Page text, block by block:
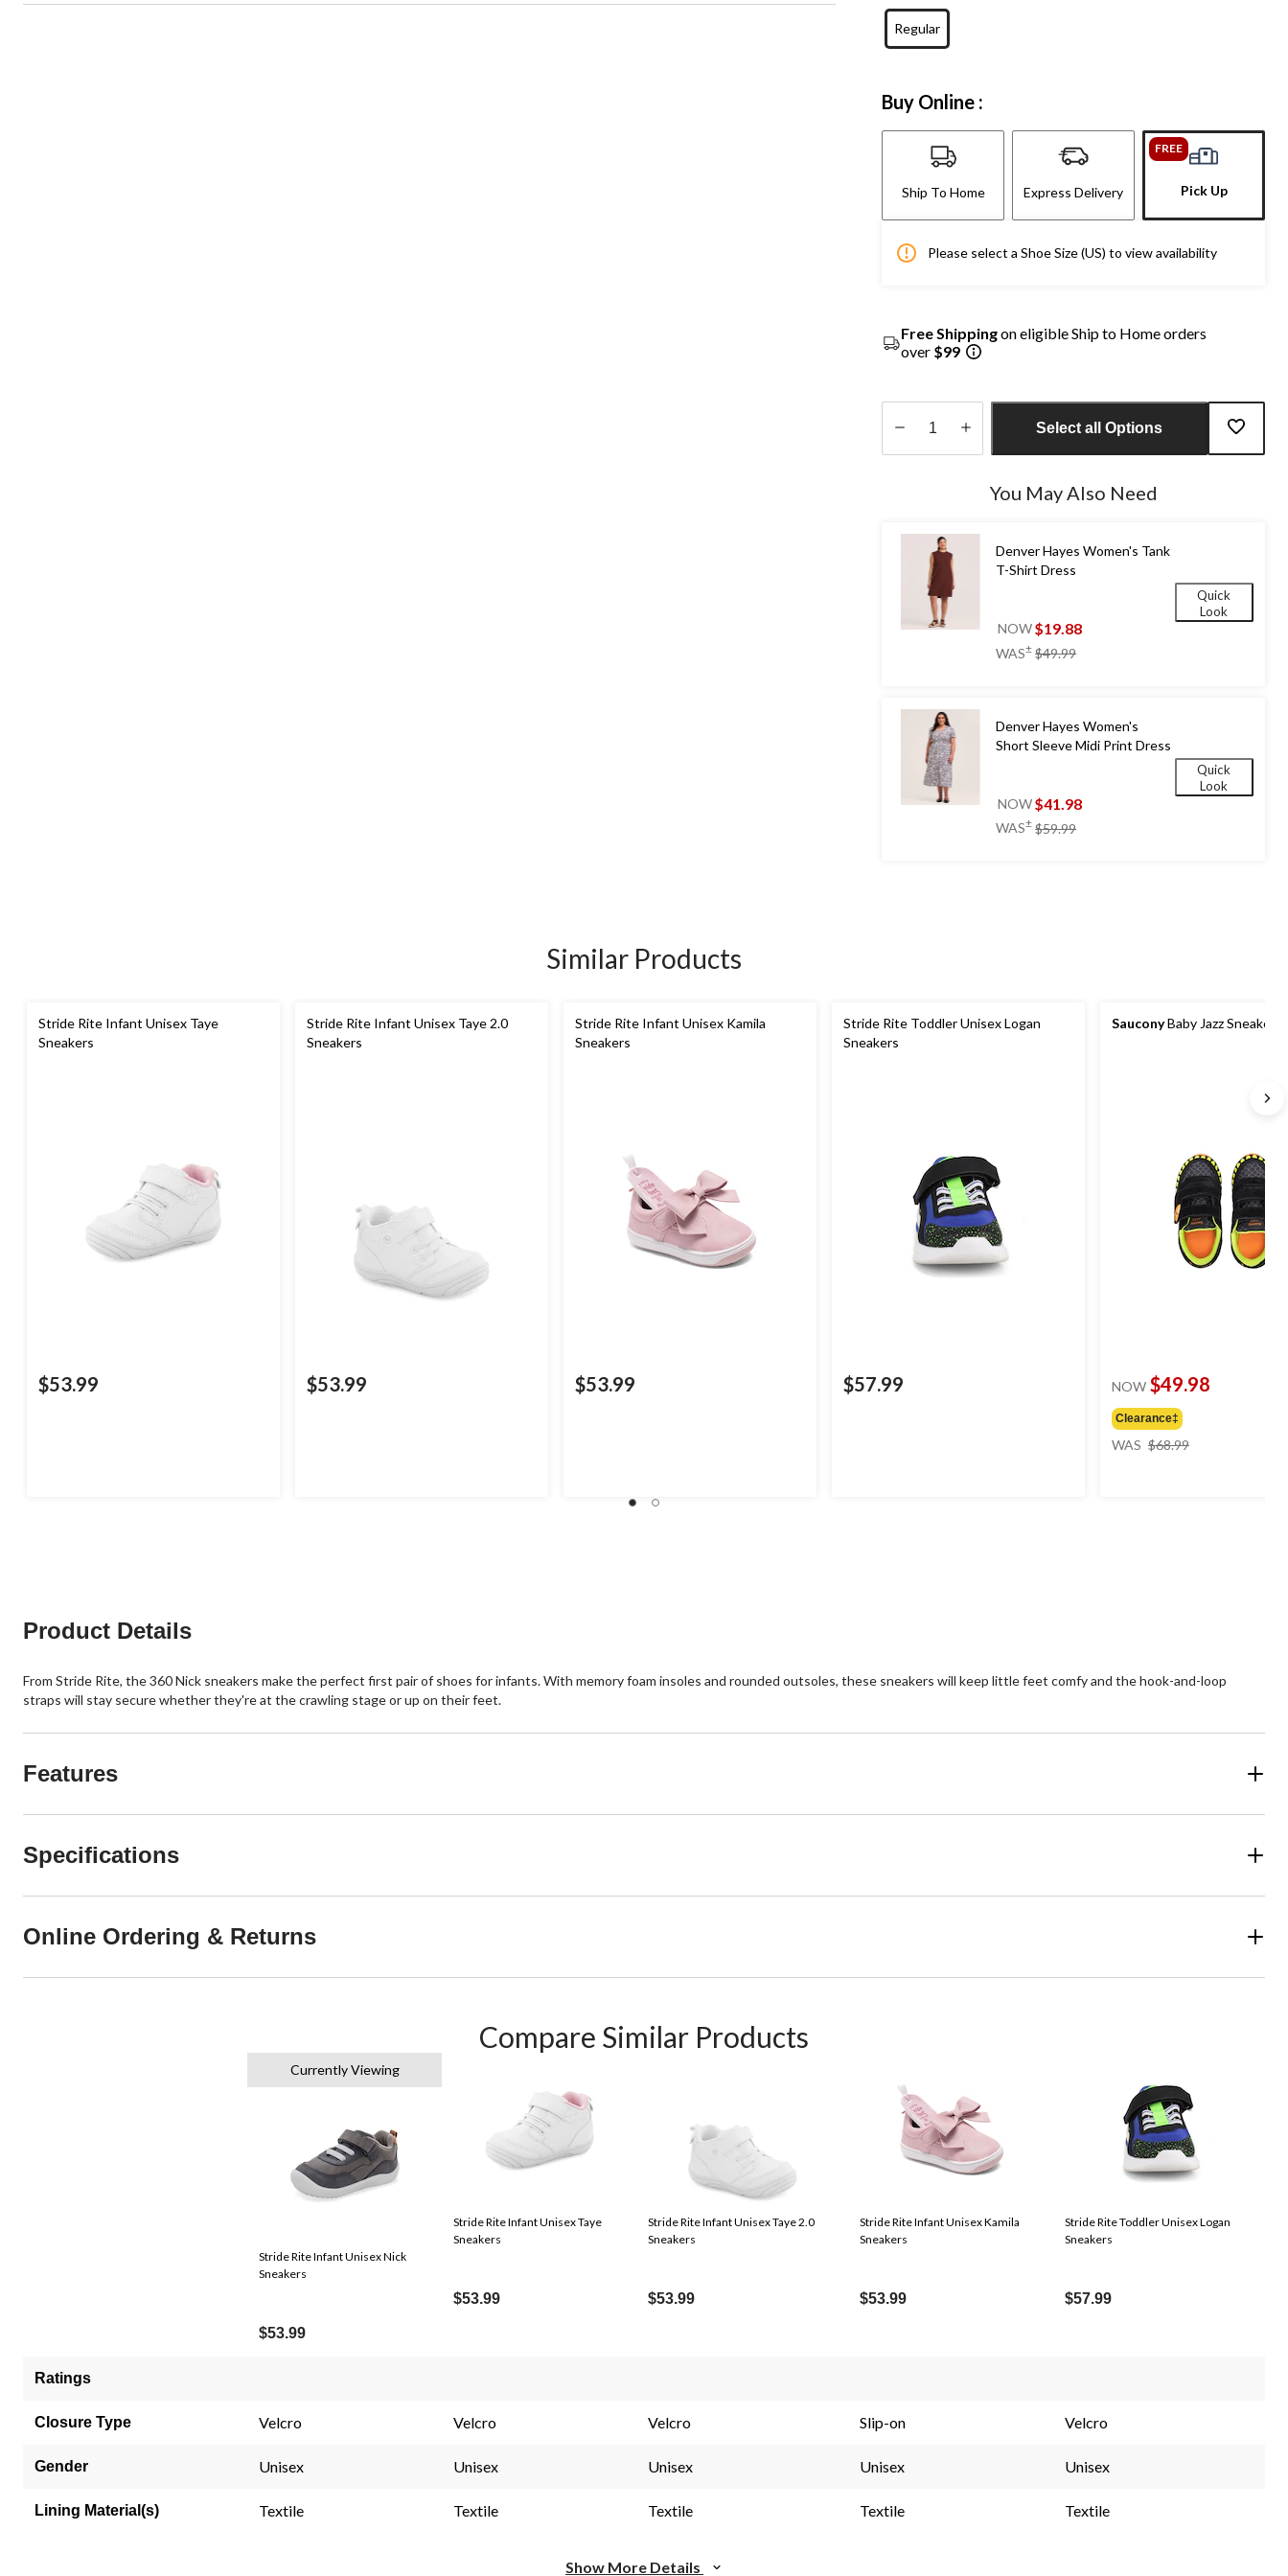
Regular
Buy Online :
Ship To Home Express Delivery
FREE
Pick Up
Please select a Shoe Size (US) to view availability
Free Shippingon eligible Ship to Home orders
over $99
Select all Options
You May Also Need
Denver Hayes Women's Tank
T-Shirt Dress
NOW$19.88
WAS± $49.99
Quick
Look
Denver Hayes Women's
Short Sleeve Midi Print Dress
NOW$41.98
WAS± $59.99
Quick
Look
Similar Products
Stride Rite Infant Unisex Taye
Sneakers
$53.99
Stride Rite Infant Unisex Taye 2.0
Sneakers
$53.99
Stride Rite Infant Unisex Kamila
Sneakers
$53.99
Stride Rite Toddler Unisex Logan
Sneakers
$57.99
SauconyBaby Jazz Sneakers
NOW $49.98
Clearance‡
WAS $68.99
Product Details
From Stride Rite, the 360 Nick sneakers make the perfect first pair of shoes for infants. With memory foam insoles and rounded outsoles, these sneakers will keep little feet comfy and the hook-and-loop
straps will stay secure whether they're at the crawling stage or up on their feet.
Features
Specifications
Online Ordering & Returns
Compare Similar Products
Currently Viewing
Stride Rite Infant Unisex Nick
Sneakers
$53.99
Stride Rite Infant Unisex Taye
Sneakers
$53.99
Stride Rite Infant Unisex Taye 2.0
Sneakers
$53.99
Stride Rite Infant Unisex Kamila
Sneakers
$53.99
Stride Rite Toddler Unisex Logan
Sneakers
$57.99
Ratings
Closure Type Velcro Velcro Velcro Slip-on Velcro
Gender Unisex Unisex Unisex Unisex Unisex
Lining Material(s) Textile Textile Textile Textile Textile
Show More Details